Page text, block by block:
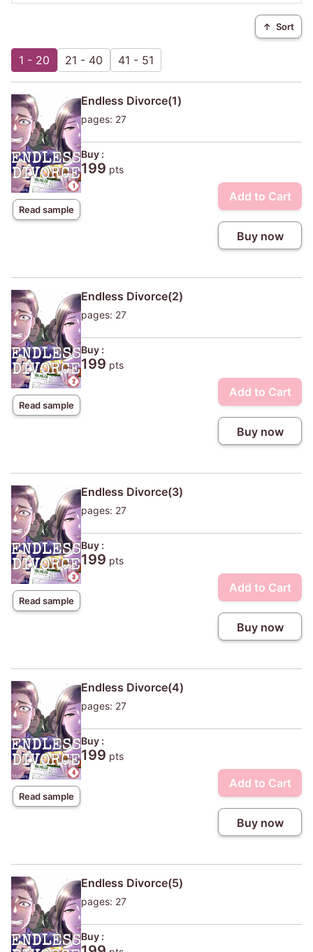
↑ Sort
1 - 20 21 - 40 41 - 51
Read sample
Endless Divorce(1)
pages: 27
Buy :
199 pts
Add to Cart
Buy now
Read sample
Endless Divorce(2)
pages: 27
Buy :
199 pts
Add to Cart
Buy now
Read sample
Endless Divorce(3)
pages: 27
Buy :
199 pts
Add to Cart
Buy now
Read sample
Endless Divorce(4)
pages: 27
Buy :
199 pts
Add to Cart
Buy now
Endless Divorce(5)
pages: 27
Buy :